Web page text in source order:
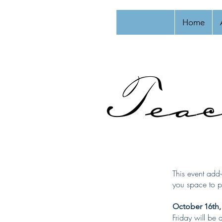
Home
This event
you space to
October
Friday will be